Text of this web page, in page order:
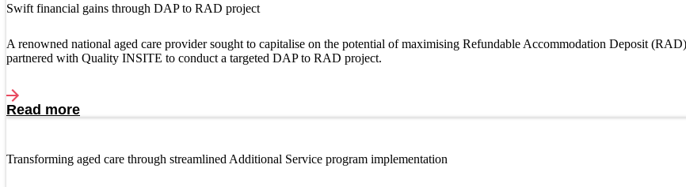
Swift financial gains through DAP to RAD project
A renowned national aged care provider sought to capitalise on the potential of maximising Refundable Accommodation Deposit
partnered with Quality INSITE to conduct a targeted DAP to RAD project.
Read more
Transforming aged care through streamlined Additional Service program implementation